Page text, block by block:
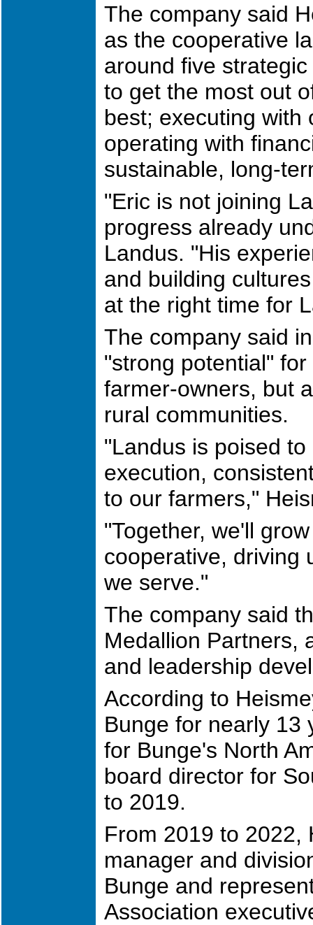
The company said
as the cooperative
around five
to get the most out
best; executing with
operating with
sustainable, long-
"Eric is not joining
progress already
Landus. "His
and building
at the right time for
The company said
"strong potential"
farmer-owners, but
rural communities.
"Landus is poised
execution,
to our farmers,"
"Together, we'll
cooperative, driving
we serve."
The company said
Medallion Partners,
and leadership
According to
Bunge for nearly 13
for Bunge's North
board director for
to 2019.
From 2019 to 2022,
manager and
Bunge and
Association